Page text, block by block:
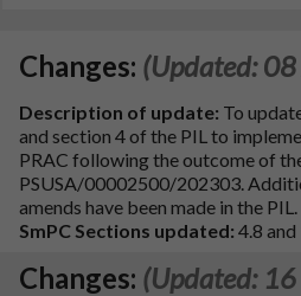
Changes: (Updated:
Description of update: To
and section 4 of the PIL to
PRAC following the outcome of
PSUSA/00002500/202303.
amends have been made in the PIL.
SmPC Sections updated: 4.8 and
Changes: (Updated: